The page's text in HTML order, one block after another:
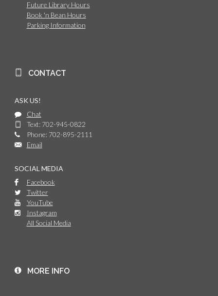
Future Library Hours
Book 'n Bean Hours
Parking Information
CONTACT
ASK US!
Chat
Text: 702-945-0822
Phone: 702-895-2111
Email
SOCIAL MEDIA
Facebook
Twitter
YouTube
Instagram
All Social Media
MORE INFO